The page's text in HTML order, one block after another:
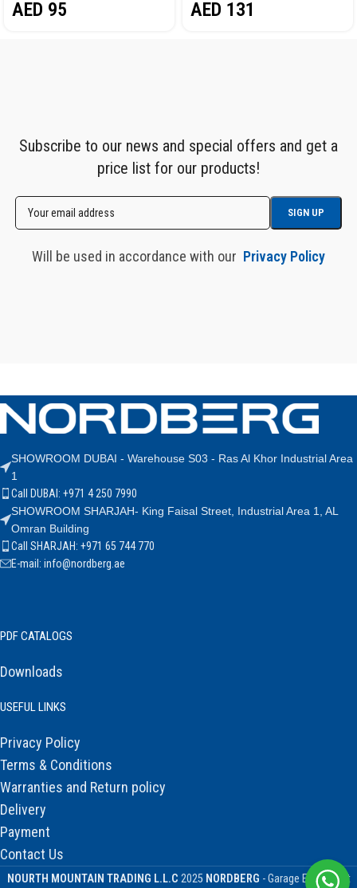
AED 95 AED 131
Subscribe to our news and special offers and get a
price list for our products!
Will be used in accordance with our Privacy Policy
SHOWROOM DUBAI - Warehouse S03 - Ras Al Khor Industrial Area
1
Call DUBAI: +971 4 250 7990
SHOWROOM SHARJAH- King Faisal Street, Industrial Area 1, AL
Omran Building
Call SHARJAH: +971 65 744 770
E-mail: info@nordberg.ae
PDF CATALOGS
Downloads
USEFUL LINKS
Privacy Policy
Terms & Conditions
Warranties and Return policy
Delivery
Payment
Contact Us
NOURTH MOUNTAIN TRADING L.L.C 2025 NORDBERG - Garage Equipment